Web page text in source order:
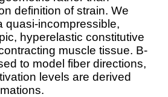
definition of strain. We
quasi-incompressible,
hyperelastic constitutive
muscle tissue. B-
to model fiber directions,
levels are derived